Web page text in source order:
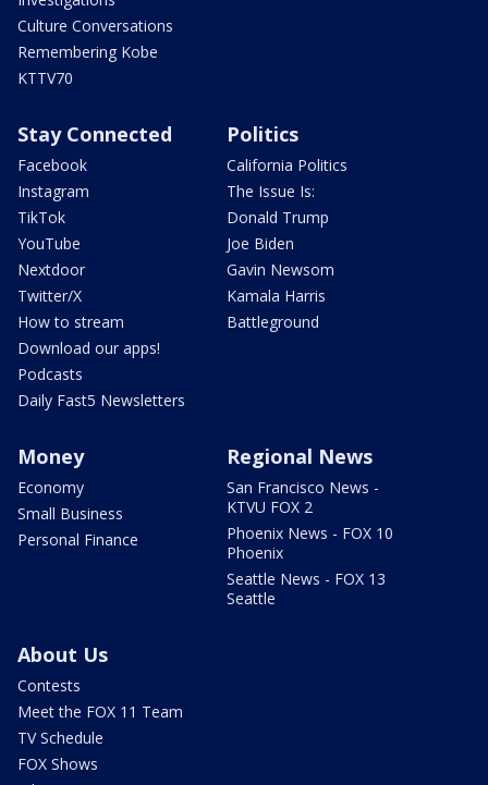
Culture Conversations
Remembering Kobe
KTTV70
Stay Connected
Facebook
Instagram
TikTok
YouTube
Nextdoor
Twitter/X
How to stream
Download our apps!
Podcasts
Daily Fast5 Newsletters
Politics
California Politics
The Issue Is:
Donald Trump
Joe Biden
Gavin Newsom
Kamala Harris
Battleground
Money
Economy
Small Business
Personal Finance
Regional News
San Francisco News -
KTVU FOX 2
Phoenix News - FOX 10
Phoenix
Seattle News - FOX 13
Seattle
About Us
Contests
Meet the FOX 11 Team
TV Schedule
FOX Shows